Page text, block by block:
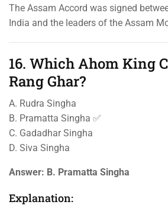
The Assam Accord was signed
India and the leaders of the Assam
16. Which Ahom King
Rang Ghar?
A. Rudra Singha
B. Pramatta Singha ✅
C. Gadadhar Singha
D. Siva Singha
Answer: B. Pramatta Singha
Explanation: